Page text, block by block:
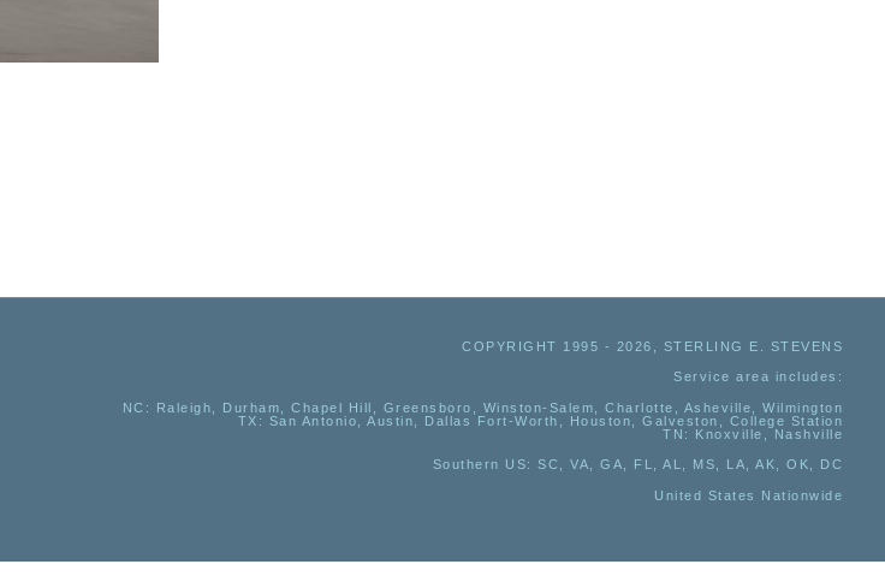
COPYRIGHT 1995 - 2026, STERLING E. STEVENS
Service area includes:
NC : Raleigh, Durham, Chapel Hill, Greensboro, Winston-Salem, Charlotte, Asheville, Wilmington
TX : San Antonio, Austin, Dallas Fort-Worth, Houston, Galveston, College Station
TN:
Knoxville, Nashville
Southern US: SC, VA, GA, FL, AL, MS, LA, AK, OK, DC
United States Nationwide